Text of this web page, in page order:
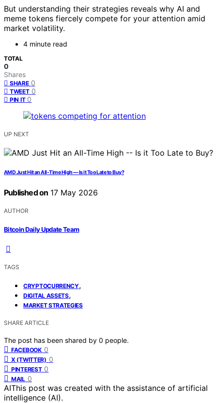
But understanding their strategies reveals why AI and
meme tokens fiercely compete for your attention amid
market volatility.
4 minute read
TOTAL
0
Shares
SHARE 0
TWEET 0
PIN IT 0
UP NEXT
AMD Just Hit an All-Time High — Is it Too Late to Buy?
Published on 17 May 2026
AUTHOR
Bitcoin Daily Update Team
TAGS
CRYPTOCURRENCY,
DIGITAL ASSETS,
MARKET STRATEGIES
SHARE ARTICLE
The post has been shared by 0 people.
FACEBOOK 0
X (TWITTER) 0
PINTEREST 0
MAIL 0
AIThis post was created with the assistance of artificial
intelligence (AI).